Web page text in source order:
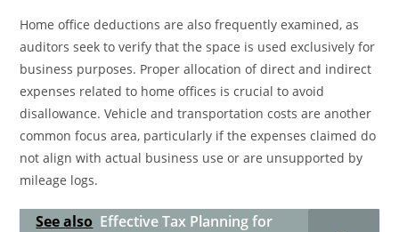
Home office deductions are also frequently examined, as
auditors seek to verify that the space is used exclusively for
business purposes. Proper allocation of direct and indirect
expenses related to home offices is crucial to avoid
disallowance. Vehicle and transportation costs are another
common focus area, particularly if the expenses claimed do
not align with actual business use or are unsupported by
mileage logs.
See also Effective Tax Planning for